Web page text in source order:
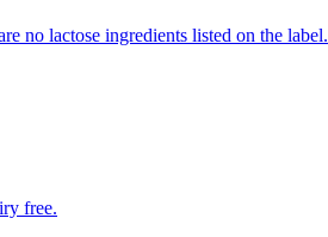
no lactose ingredients listed on the label.
free.